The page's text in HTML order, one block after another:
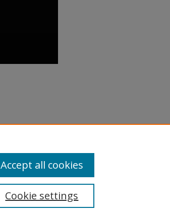
Cookie settings
Accept all cookies